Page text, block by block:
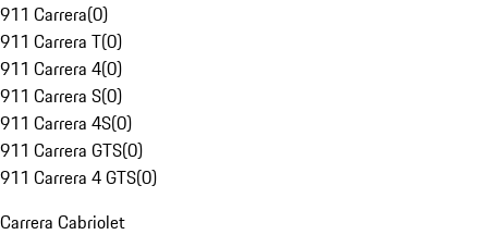
911 Carrera(0)
911 Carrera T(0)
911 Carrera 4(0)
911 Carrera S(0)
911 Carrera 4S(0)
911 Carrera GTS(0)
911 Carrera 4 GTS(0)
Carrera Cabriolet